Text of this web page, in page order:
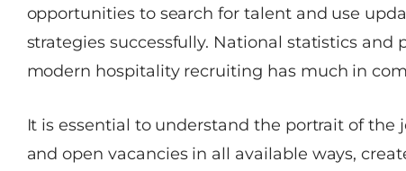
opportunities to search for talent and use
strategies successfully. National statistics and
modern hospitality recruiting has much in
It is essential to understand the portrait of the
and open vacancies in all available ways,